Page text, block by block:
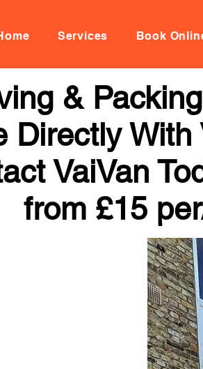
Services Book
&
Directly
VaiVan
from £15